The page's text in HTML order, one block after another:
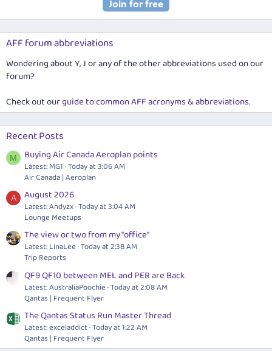
AFF forum abbreviations
Wondering about Y, J or any of the other abbreviations used on our
forum?
Check out ourguide to common AFF acronyms & abbreviations.
Recent Posts
M Buying Air Canada Aeroplan points
Latest: MG1 Today at 3:06 AM
Air Canada | Aeroplan
A August 2026
Latest: Andyzx Today at 3:04 AM
Lounge Meetups
The view or two from my "office"
Latest: LinaLee Today at 2:38 AM
Trip Reports
QF9 QF10 between MEL and PER are Back
Latest: AustraliaPoochie Today at 2:08 AM
Qantas | Frequent Flyer
The Qantas Status Run Master Thread
Latest: exceladdict Today at 1:22 AM
Qantas | Frequent Flyer